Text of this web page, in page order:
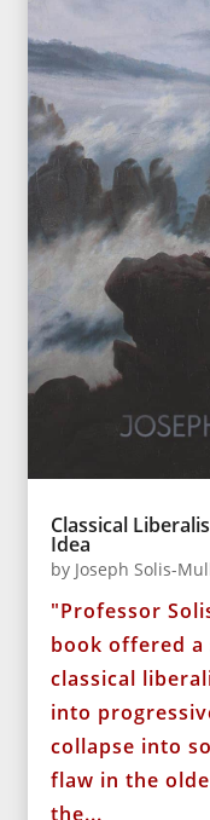
Classical
Idea
by Joseph Solis-
"Professor
book offered
classical
into
collapse into
flaw in the
the...